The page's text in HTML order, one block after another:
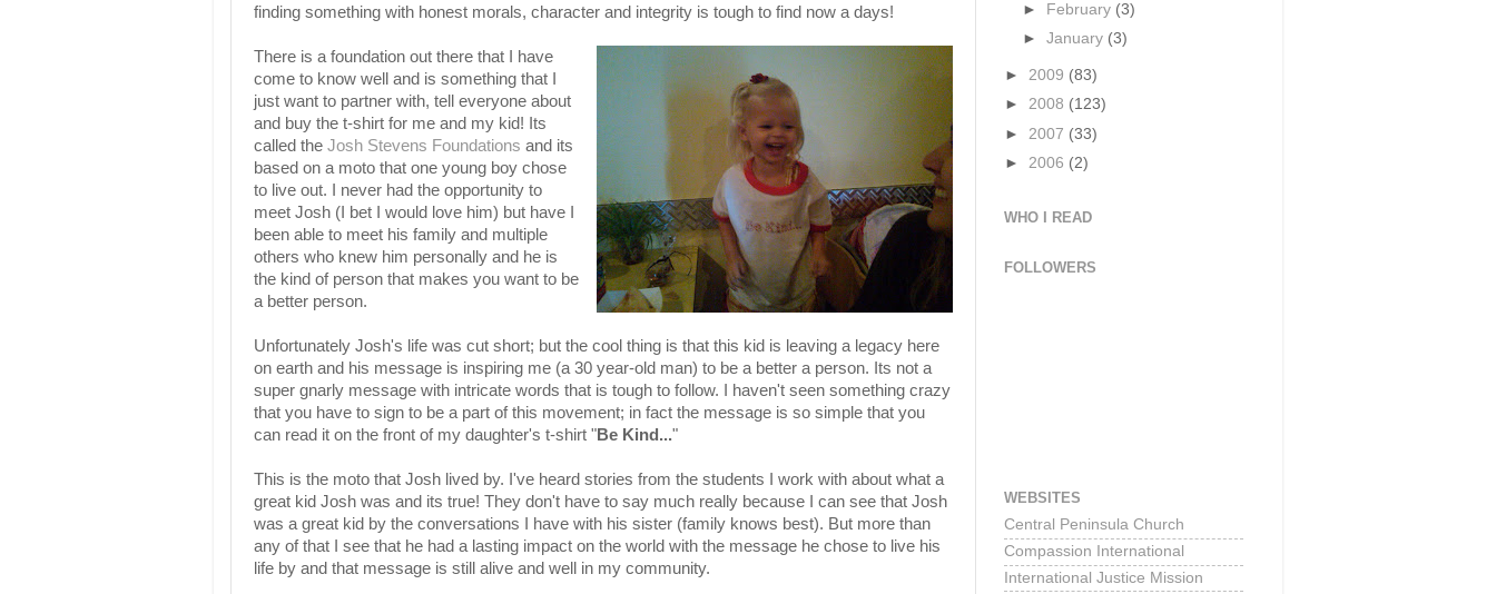
finding something with honest morals, character and integrity is tough to find now a days!
There is a foundation out there that I have
come to know well and is something that I
just want to partner with, tell everyone about
and buy the t-shirt for me and my kid! Its
called the Josh Stevens Foundations and its
based on a moto that one young boy chose
to live out. I never had the opportunity to
meet Josh (I bet I would love him) but have I
been able to meet his family and multiple
others who knew him personally and he is
the kind of person that makes you want to be
a better person.
Unfortunately Josh's life was cut short; but the cool thing is that this kid is leaving a legacy here
on earth and his message is inspiring me (a 30 year-old man) to be a better a person. Its not a
super gnarly message with intricate words that is tough to follow. I haven't seen something crazy
that you have to sign to be a part of this movement; in fact the message is so simple that you
can read it on the front of my daughter's t-shirt "Be Kind..."
This is the moto that Josh lived by. I've heard stories from the students I work with about what a
great kid Josh was and its true! They don't have to say much really because I can see that Josh
was a great kid by the conversations I have with his sister (family knows best). But more than
any of that I see that he had a lasting impact on the world with the message he chose to live his
life by and that message is still alive and well in my community.
►
February (3)
►January (3)
► 2009 (83)
► 2008 (123)
► 2007 (33)
► 2006 (2)
WHO I READ
FOLLOWERS
WEBSITES
Central Peninsula Church
Compassion International
International Justice Mission